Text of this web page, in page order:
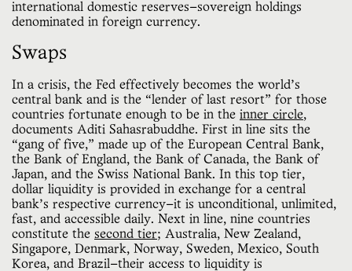
international domestic reserves—sovereign holdings
denominated in foreign currency.
Swaps
In a crisis, the Fed effectively becomes the world’s
central bank and is the “lender of last resort” for those
countries fortunate enough to be in the inner circle,
documents Aditi Sahasrabuddhe. First in line sits the
“gang of five,” made up of the European Central Bank,
the Bank of England, the Bank of Canada, the Bank of
Japan, and the Swiss National Bank. In this top tier,
dollar liquidity is provided in exchange for a central
bank’s respective currency—it is unconditional, unlimited,
fast, and accessible daily. Next in line, nine countries
constitute the second tier; Australia, New Zealand,
Singapore, Denmark, Norway, Sweden, Mexico, South
Korea, and Brazil—their access to liquidity is